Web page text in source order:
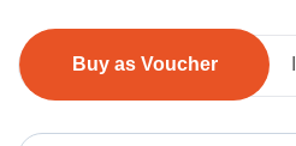
Buy as Voucher